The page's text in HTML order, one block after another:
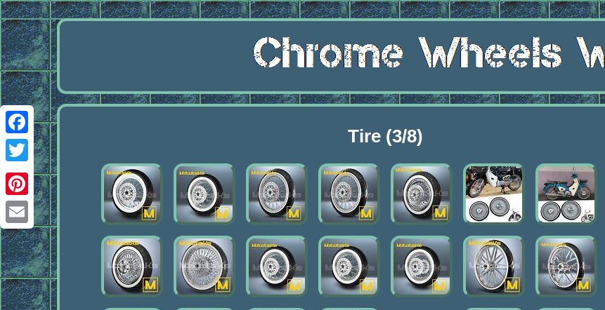
Facebook
Twitter
Pinterest
Email
Tire (3/8)